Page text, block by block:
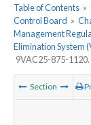
Table of Contents »
Control Board »
Management
Elimination System
9VAC25-875-1120.
Section